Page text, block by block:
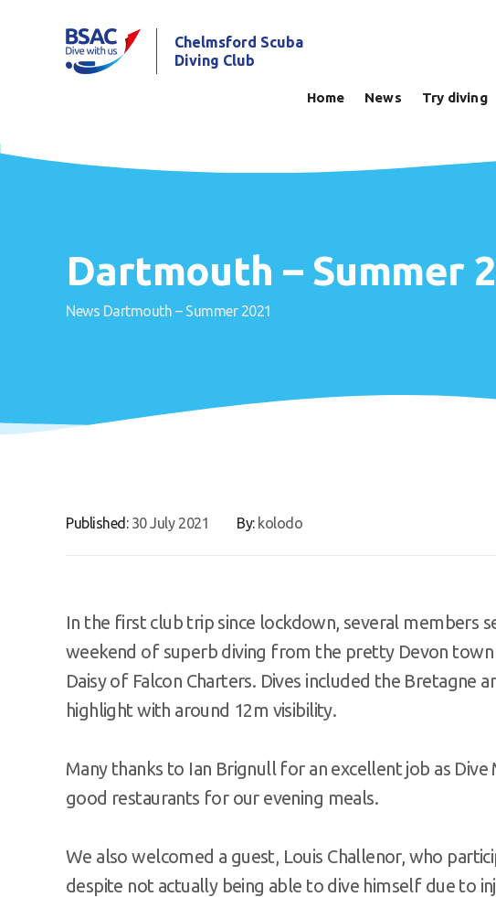
Chelmsford Scuba
Diving Club
Home News Try diving
Dartmouth – Summer
News Dartmouth – Summer 2021
Published: 30 July 2021 By: kolodo
In the first club trip since lockdown, several members
weekend of superb diving from the pretty Devon
Daisy of Falcon Charters. Dives included the Bretagne
highlight with around 12m visibility.
Many thanks to Ian Brignull for an excellent job as
good restaurants for our evening meals.
We also welcomed a guest, Louis Challenor, who
despite not actually being able to dive himself due to